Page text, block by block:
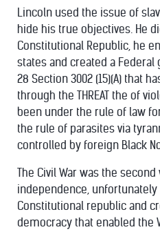
Lincoln used the issue of
hide his true objectives. He
Constitutional Republic, he
states and created a Federal
28 Section 3002 (15)(A) that
through the THREAT the of
been under the rule of law
the rule of parasites via
controlled by foreign Black
The Civil War was the
independence,
Constitutional republic and
democracy that enabled the